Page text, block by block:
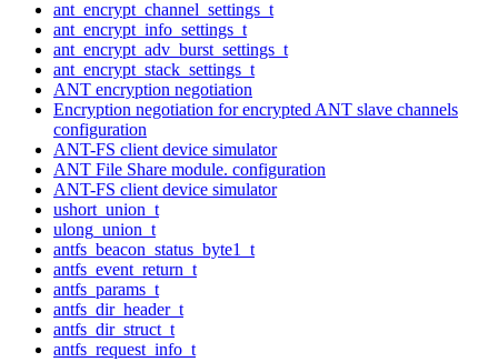
ant_encrypt_channel_settings_t
ant_encrypt_info_settings_t
ant_encrypt_adv_burst_settings_t
ant_encrypt_stack_settings_t
ANT encryption negotiation
Encryption negotiation for encrypted ANT slave channels
configuration
ANT-FS client device simulator
ANT File Share module. configuration
ANT-FS client device simulator
ushort_union_t
ulong_union_t
antfs_beacon_status_byte1_t
antfs_event_return_t
antfs_params_t
antfs_dir_header_t
antfs_dir_struct_t
antfs_request_info_t